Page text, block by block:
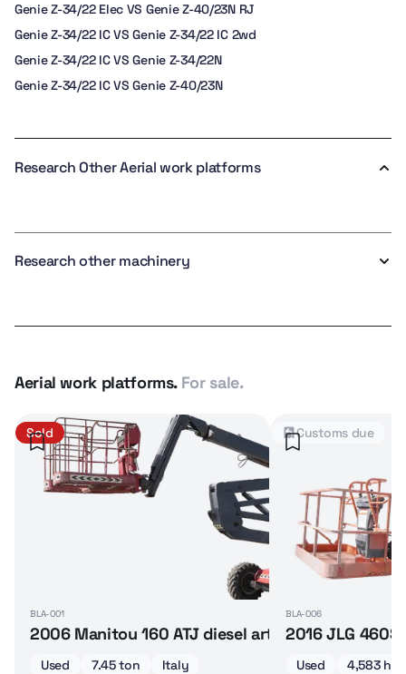
Genie Z-34/22 Elec VS Genie Z-40/23N RJ
Genie Z-34/22 IC VS Genie Z-34/22 IC 2wd
Genie Z-34/22 IC VS Genie Z-34/22N
Genie Z-34/22 IC VS Genie Z-40/23N
Research Other Aerial work platforms
Research other machinery
Aerial work platforms. For sale.
Sold
BLA-001
2006 Manitou 160 ATJ diesel articulated boom lift
Used 7.45 ton
Italy
Customs due
BLA-006
2016 JLG
Used 4,583 hrs